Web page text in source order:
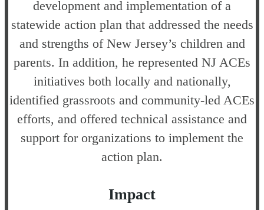
development and implementation of a
statewide action plan that addressed the needs
and strengths of New Jersey’s children and
parents. In addition, he represented NJ ACEs
initiatives both locally and nationally,
identified grassroots and community-led ACEs
efforts, and offered technical assistance and
support for organizations to implement the
action plan.
Impact